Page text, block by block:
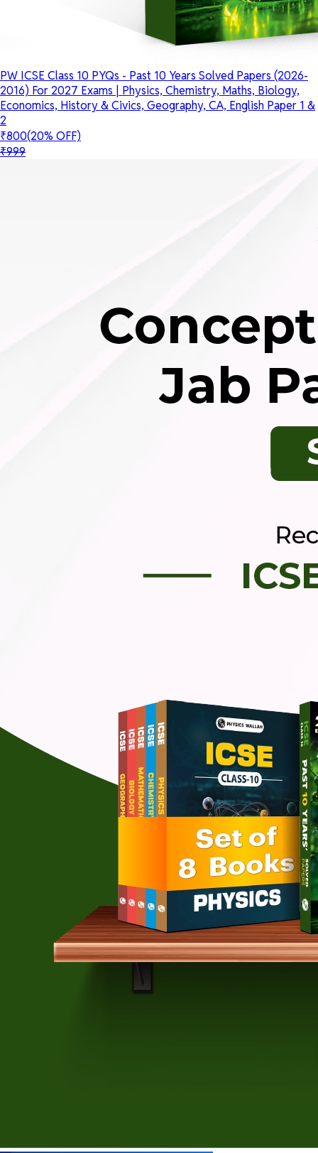
PW ICSE Class 10 PYQs - Past 10 Years Solved Papers (2026-
2016) For 2027 Exams | Physics, Chemistry, Maths, Biology,
Economics, History & Civics, Geography, CA, English Paper 1 &
2
₹800(20% OFF)
₹999